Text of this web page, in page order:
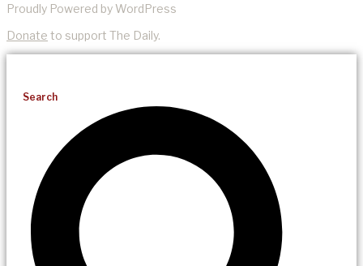
Proudly Powered by WordPress
Donate to support The Daily.
Search